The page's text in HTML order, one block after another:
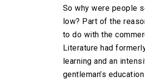
So why were people
low? Part of the
to do with the
Literature had
learning and an
gentleman’s